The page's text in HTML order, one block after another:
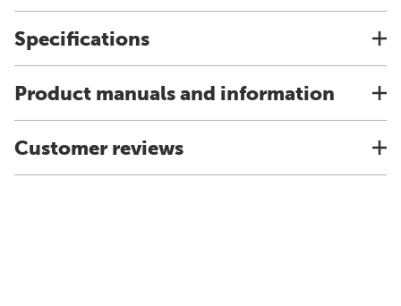
Specifications
Product manuals and information
Customer reviews